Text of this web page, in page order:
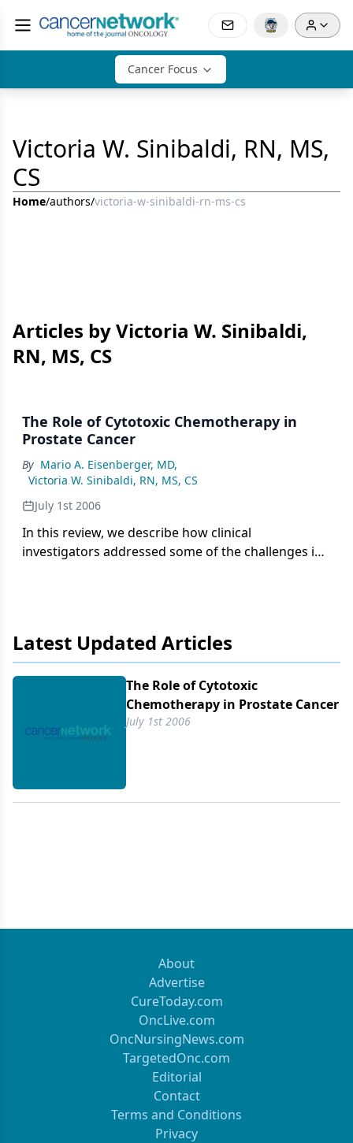
Cancer Focus
Victoria W. Sinibaldi, RN, MS,
CS
Home/authors/victoria-w-sinibaldi-rn-ms-cs
Articles by Victoria W. Sinibaldi,
RN, MS, CS
The Role of Cytotoxic Chemotherapy in
Prostate Cancer
By Mario A. Eisenberger, MD,
Victoria W. Sinibaldi, RN, MS, CS
July 1st 2006
In this review, we describe how clinical
investigators addressed some of the challenges in
evolving clinical paradigms, multidisciplinary
programs, and the current armamentarium of
cancer treatment, including targeted molecular
therapy, for patients with hormone-refractory
Latest Updated Articles
The Role of Cytotoxic
Chemotherapy in Prostate Cancer
July 1st 2006
About
Advertise
CureToday.com
OncLive.com
OncNursingNews.com
TargetedOnc.com
Editorial
Contact
Terms and Conditions
Privacy